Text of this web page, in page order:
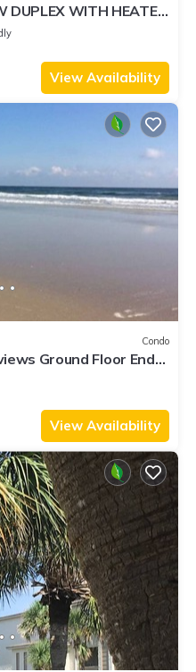
DUPLEX WITH HEATED
View Availability
Condo
Ground Floor End
View Availability